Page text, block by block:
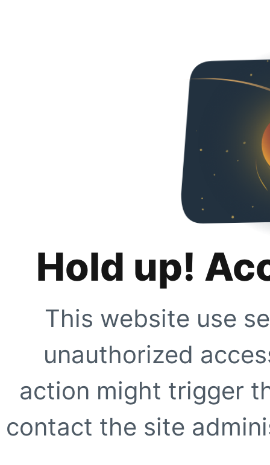
Hold up!
This website use
unauthorized
action might trigger
contact the site